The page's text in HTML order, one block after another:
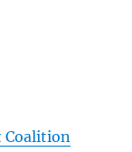
Coalition